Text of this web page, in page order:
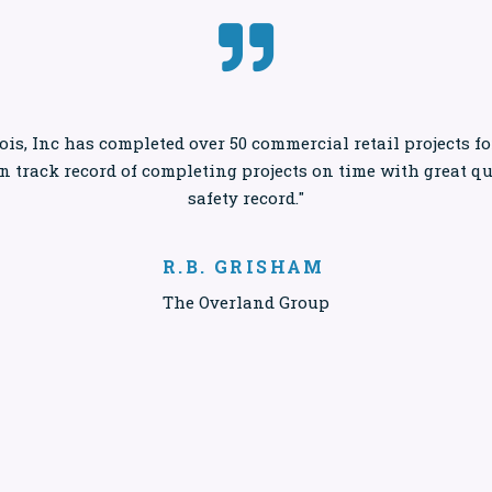

Inc has completed over 50 commercial retail projects
track record of completing projects on time with great
safety record."
R.B. GRISHAM
The Overland Group